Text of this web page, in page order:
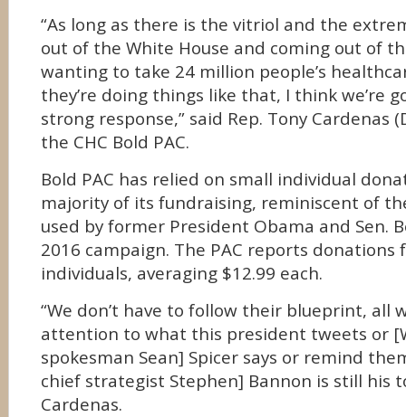
“As long as there is the vitriol and the
out of the White House and coming out of
wanting to take 24 million people’s
they’re doing things like that, I think we’re
strong response,” said Rep. Tony Cardenas
the CHC Bold PAC.
Bold PAC has relied on small individual
majority of its fundraising, reminiscent of
used by former President Obama and Sen.
2016 campaign. The PAC reports donations
individuals, averaging $12.99 each.
“We don’t have to follow their blueprint, all
attention to what this president tweets or
spokesman Sean] Spicer says or remind
chief strategist Stephen] Bannon is still his
Cardenas.